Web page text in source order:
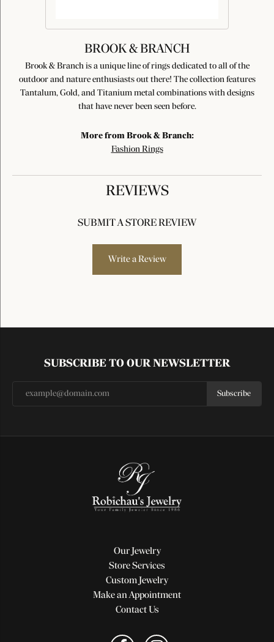
BROOK & BRANCH
Brook & Branch is a unique line of rings dedicated to all of the
outdoor and nature enthusiasts out there! The collection features
Tantalum, Gold, and Titanium metal combinations with designs
that have never been seen before.
More from Brook & Branch:
Fashion Rings
REVIEWS
SUBMIT A STORE REVIEW
Write a Review
SUBSCRIBE TO OUR NEWSLETTER
Subscribe
Our Jewelry
Store Services
Custom Jewelry
Make an Appointment
Contact Us